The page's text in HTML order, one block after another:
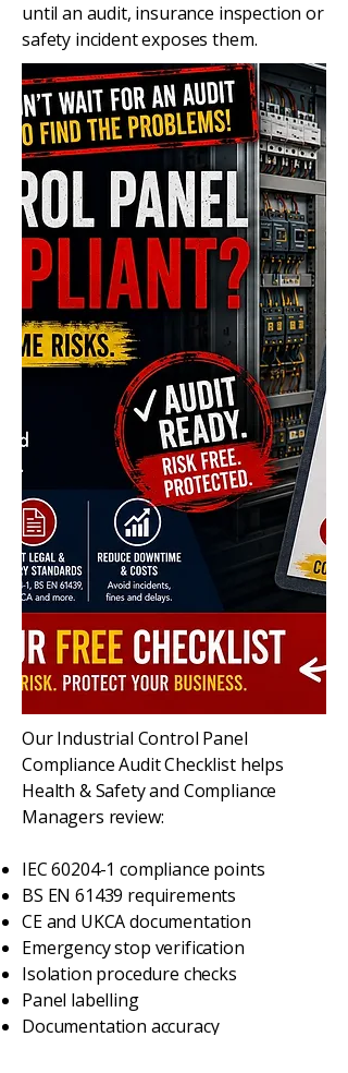
until an audit, insurance inspection or
safety incident exposes them.
Our Industrial Control Panel
Compliance Audit Checklist helps
Health & Safety and Compliance
Managers review:
IEC 60204-1 compliance points
BS EN 61439 requirements
CE and UKCA documentation
Emergency stop verification
Isolation procedure checks
Panel labelling
Documentation accuracy